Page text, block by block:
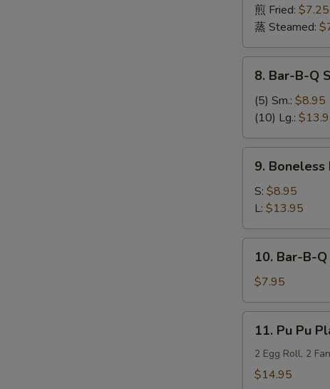
(8pcs)
子
煎 Fried: $7.25
蒸 Steamed:
Bar-
Spare
Ribs
8. Bar-B-Q
(5) Sm.: $8.95
(10) Lg.:
Boneless
Bar-
Q
Spare
Ribs
骨
9. Boneless
S: $8.95
L: $13.95
Bar-
B-
Q
Beef
Sticks
10. Bar-B-
$7.95
Pu
Platter
11. Pu Pu
2 Egg Roll, 2
$14.95